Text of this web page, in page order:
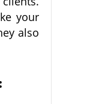
your
also